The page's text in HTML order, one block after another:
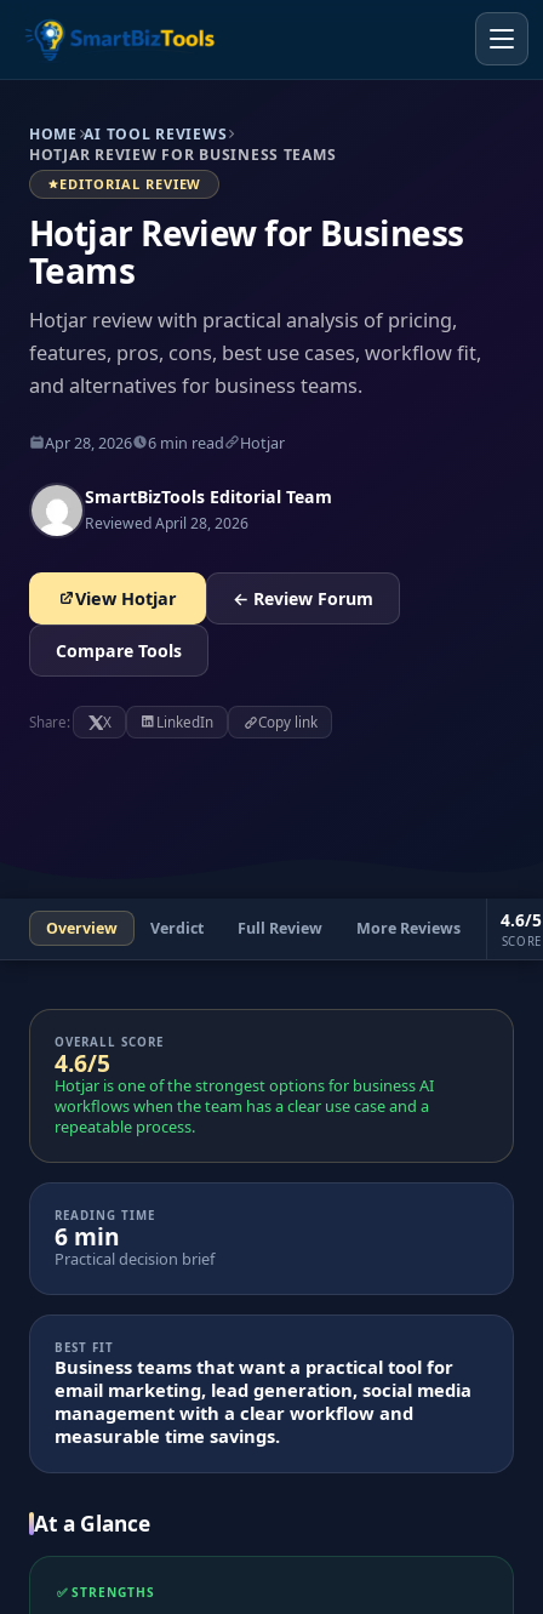
HOME AI TOOL REVIEWS
HOTJAR REVIEW FOR BUSINESS TEAMS
EDITORIAL REVIEW
Hotjar Review for Business
Teams
Hotjar review with practical analysis of pricing,
features, pros, cons, best use cases, workflow fit,
and alternatives for business teams.
Apr 28, 2026 6 min read Hotjar
SmartBizTools Editorial Team
Reviewed April 28, 2026
View Hotjar ← Review Forum
Compare Tools
Share: X LinkedIn Copy link
Overview Verdict Full Review More Reviews 4.6/5
SCORE
OVERALL SCORE
4.6/5
Hotjar is one of the strongest options for business AI
workflows when the team has a clear use case and a
repeatable process.
READING TIME
6 min
Practical decision brief
BEST FIT
Business teams that want a practical tool for
email marketing, lead generation, social media
management with a clear workflow and
measurable time savings.
At a Glance
✅ STRENGTHS